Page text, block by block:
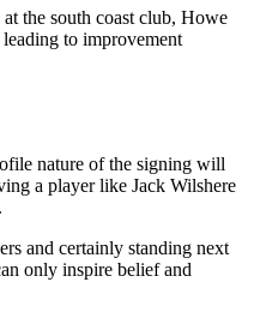
the south coast club, Howe
to improvement
nature of the signing will
a player like Jack Wilshere
and certainly standing next
only inspire belief and